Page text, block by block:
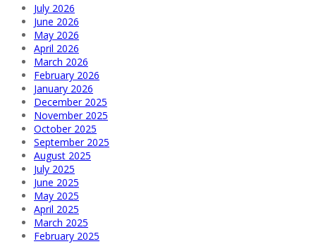
July 2026
June 2026
May 2026
April 2026
March 2026
February 2026
January 2026
December 2025
November 2025
October 2025
September 2025
August 2025
July 2025
June 2025
May 2025
April 2025
March 2025
February 2025